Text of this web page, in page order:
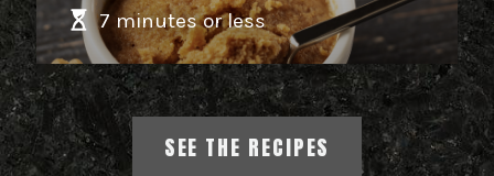
7 minutes or less
SEE THE RECIPES